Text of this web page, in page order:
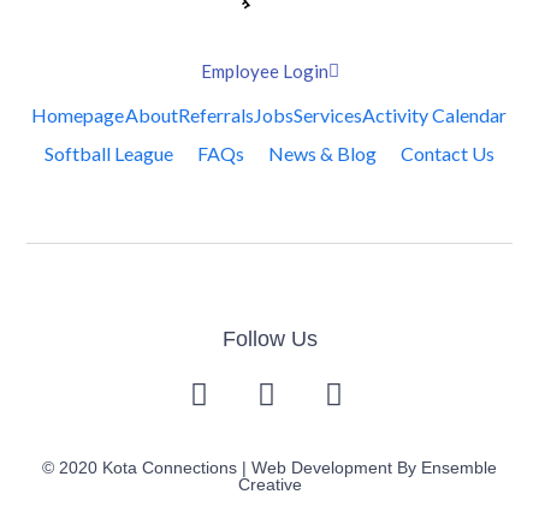
Employee Login
HomepageAboutReferralsJobsServicesActivity Calendar
Softball League
FAQs News & Blog Contact Us
Follow Us
© 2020 Kota Connections | Web Development By Ensemble
Creative